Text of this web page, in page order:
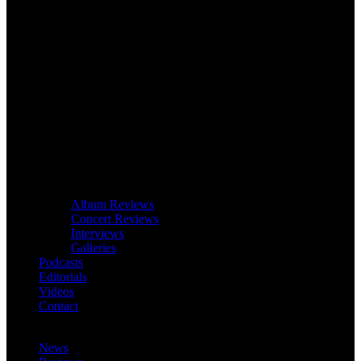
Album Reviews
Concert Reviews
Interviews
Galleries
Podcasts
Editorials
Videos
Contact
News